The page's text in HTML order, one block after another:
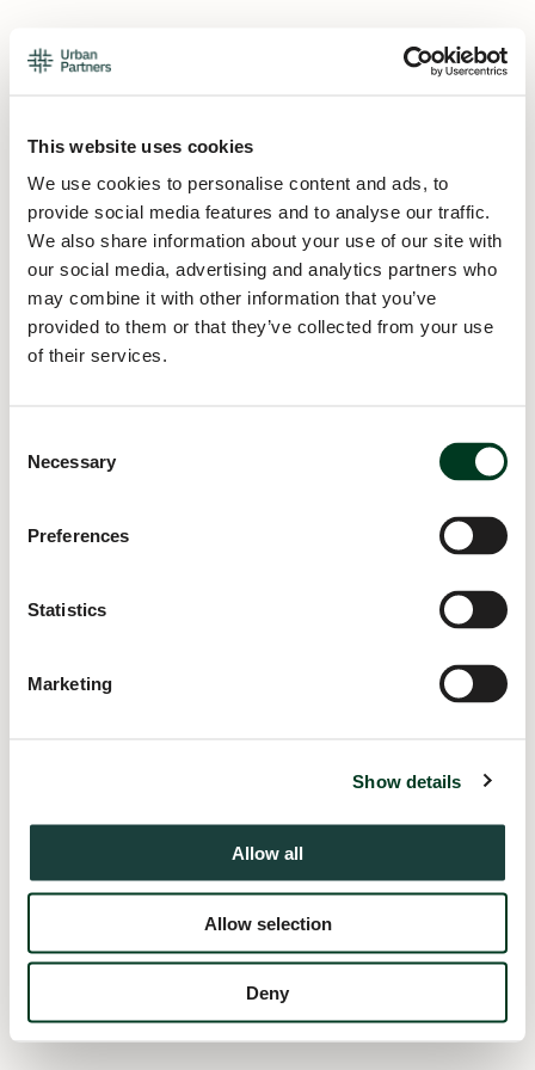
This website uses cookies
We use cookies to personalise content and ads, to
provide social media features and to analyse our traffic.
We also share information about your use of our site with
our social media, advertising and analytics partners who
may combine it with other information that you’ve
provided to them or that they’ve collected from your use
of their services.
Selection
Necessary
Preferences
Statistics
Marketing
Show details
Allow all
Allow selection
Deny
loadingurban.partners
for more